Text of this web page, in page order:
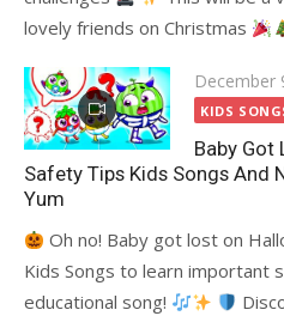
lovely friends on Christmas
Posted
on
December
KIDS
Baby Got
Safety Tips Kids Songs And
Yum
Oh no! Baby got lost on
Kids Songs to learn important
educational song!